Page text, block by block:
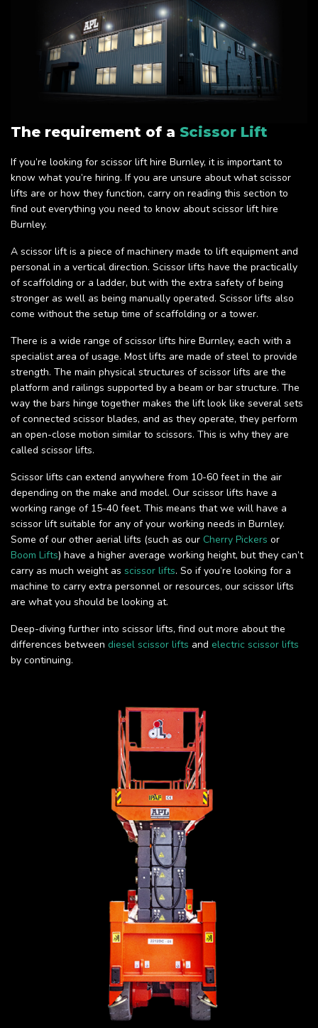
The requirement of a Scissor Lift
If you’re looking for scissor lift hire Burnley, it is important to
know what you’re hiring. If you are unsure about what scissor
lifts are or how they function, carry on reading this section to
find out everything you need to know about scissor lift hire
Burnley.
A scissor lift is a piece of machinery made to lift equipment and
personal in a vertical direction. Scissor lifts have the practically
of scaffolding or a ladder, but with the extra safety of being
stronger as well as being manually operated. Scissor lifts also
come without the setup time of scaffolding or a tower.
There is a wide range of scissor lifts hire Burnley, each with a
specialist area of usage. Most lifts are made of steel to provide
strength. The main physical structures of scissor lifts are the
platform and railings supported by a beam or bar structure. The
way the bars hinge together makes the lift look like several sets
of connected scissor blades, and as they operate, they perform
an open-close motion similar to scissors. This is why they are
called scissor lifts.
Scissor lifts can extend anywhere from 10-60 feet in the air
depending on the make and model. Our scissor lifts have a
working range of 15-40 feet. This means that we will have a
scissor lift suitable for any of your working needs in Burnley.
Some of our other aerial lifts (such as our Cherry Pickers or
Boom Lifts) have a higher average working height, but they can’t
carry as much weight as scissor lifts. So if you’re looking for a
machine to carry extra personnel or resources, our scissor lifts
are what you should be looking at.
Deep-diving further into scissor lifts, find out more about the
differences between diesel scissor lifts and electric scissor lifts
by continuing.